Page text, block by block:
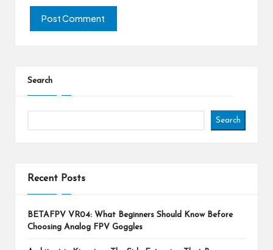
Search
Search
Recent Posts
BETAFPV VR04: What Beginners Should Know Before
Choosing Analog FPV Goggles